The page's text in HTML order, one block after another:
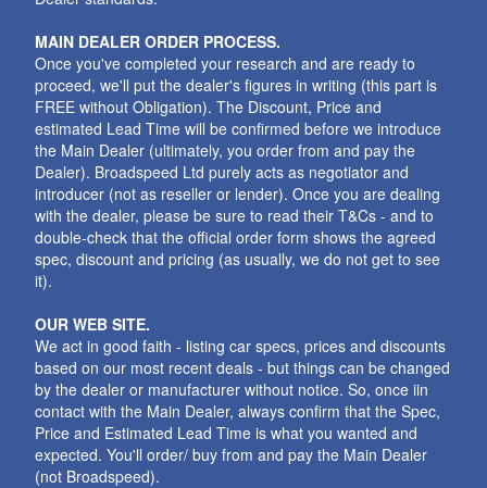
MAIN DEALER ORDER PROCESS.
Once you've completed your research and are ready to
proceed, we'll put the dealer's figures in writing (this part is
FREE without Obligation). The Discount, Price and
estimated Lead Time will be confirmed before we introduce
the Main Dealer (ultimately, you order from and pay the
Dealer). Broadspeed Ltd purely acts as negotiator and
introducer (not as reseller or lender). Once you are dealing
with the dealer, please be sure to read their T&Cs - and to
double-check that the official order form shows the agreed
spec, discount and pricing (as usually, we do not get to see
it).
OUR WEB SITE.
We act in good faith - listing car specs, prices and discounts
based on our most recent deals - but things can be changed
by the dealer or manufacturer without notice. So, once iin
contact with the Main Dealer, always confirm that the Spec,
Price and Estimated Lead Time is what you wanted and
expected. You'll order/ buy from and pay the Main Dealer
(not Broadspeed).